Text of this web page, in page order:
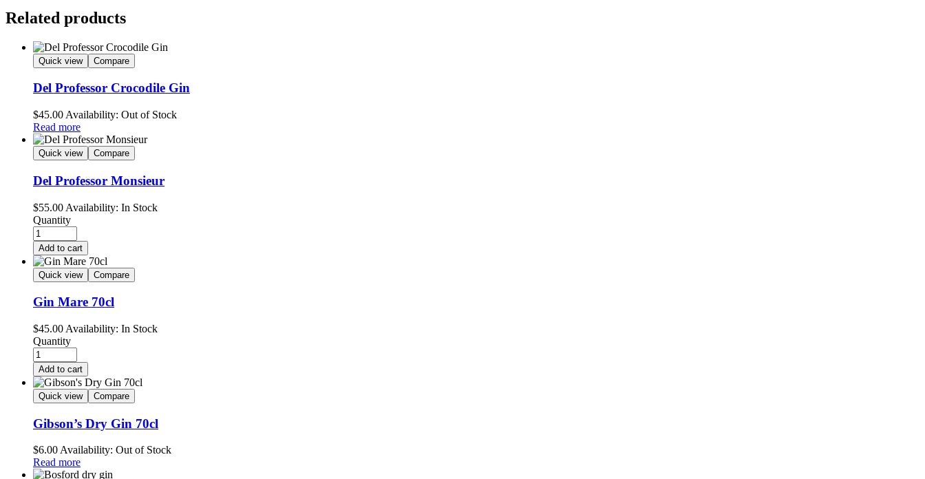
Related products
Quick view Compare
Del Professor Crocodile Gin
$45.00 Availability: Out of Stock
Read more
Quick view Compare
Del Professor Monsieur
$55.00 Availability: In Stock
Quantity
Add to cart
Quick view Compare
Gin Mare 70cl
$45.00 Availability: In Stock
Quantity
Add to cart
Quick view Compare
Gibson’s Dry Gin 70cl
$6.00Availability: Out of Stock
Read more